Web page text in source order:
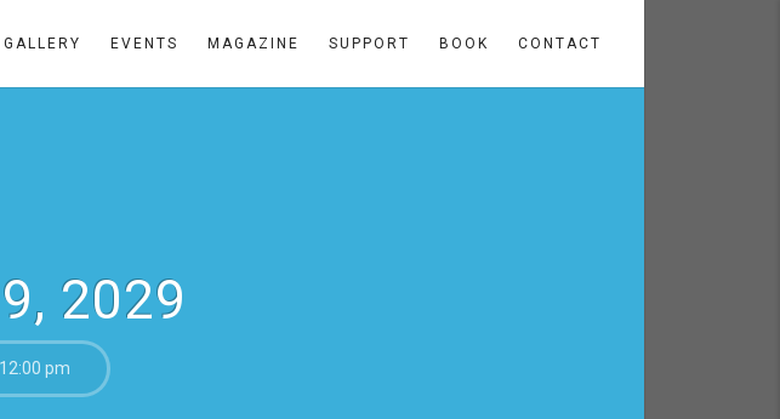
GALLERY EVENTS MAGAZINE SUPPORT BOOK CONTACT
2029
pm